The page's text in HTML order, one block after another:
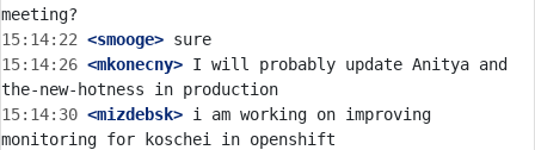
15:14:22 <smooge>
15:14:26 <mkonecny> I will probably update Anitya and
15:14:30 <mizdebsk> i am working on improving